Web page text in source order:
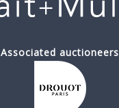
Associated auctioneers